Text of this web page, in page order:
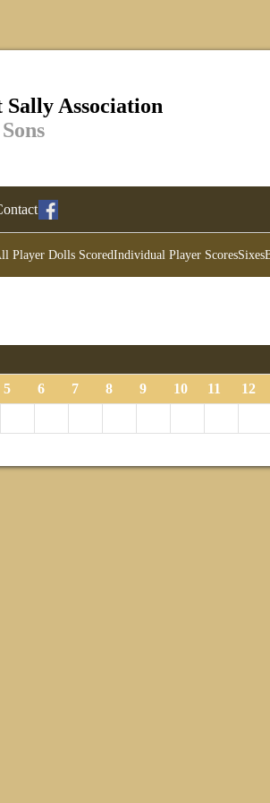
Association
Player Dolls ScoredIndividual Player ScoresSixes
5 6 7 8 9 10 11 12